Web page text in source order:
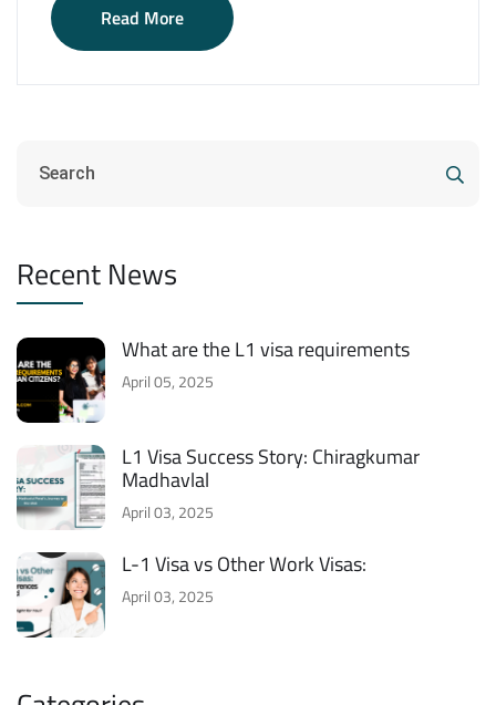
Read More
Recent News
What are the L1 visa requirements
April 05, 2025
L1 Visa Success Story: Chiragkumar
Madhavlal
April 03, 2025
L-1 Visa vs Other Work Visas:
April 03, 2025